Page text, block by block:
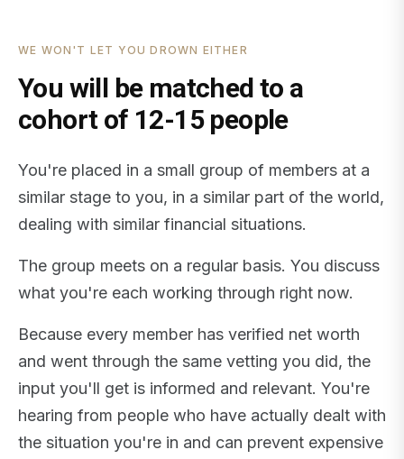
WE WON'T LET YOU DROWN EITHER
You will be matched to a
cohort of 12-15 people
You're placed in a small group of members at a
similar stage to you, in a similar part of the world,
dealing with similar financial situations.
The group meets on a regular basis. You discuss
what you're each working through right now.
Because every member has verified net worth
and went through the same vetting you did, the
input you'll get is informed and relevant. You're
hearing from people who have actually dealt with
the situation you're in and can prevent expensive